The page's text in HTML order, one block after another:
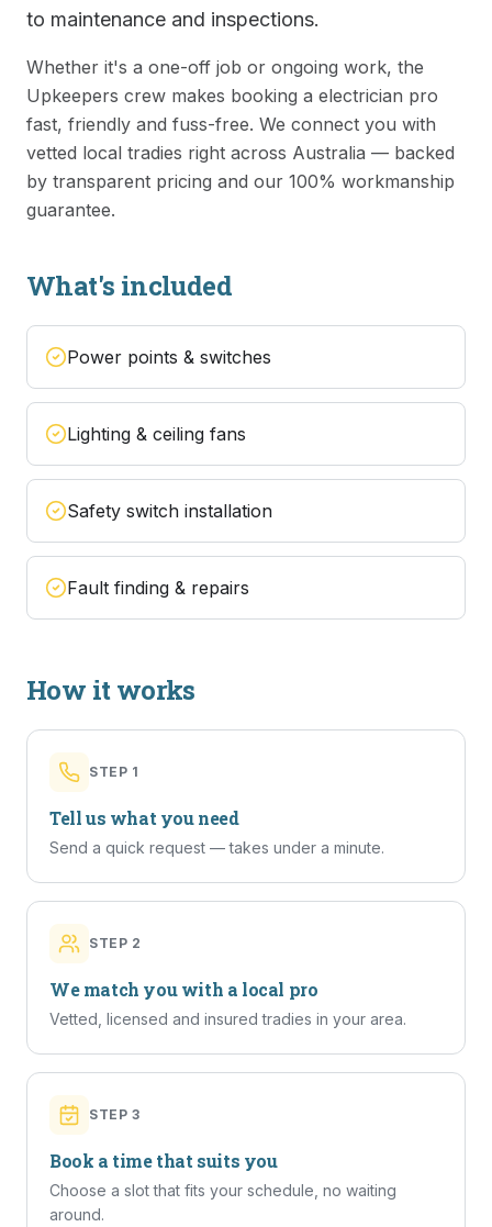
to maintenance and inspections.
Whether it's a one-off job or ongoing work, the
Upkeepers crew makes booking a electrician pro
fast, friendly and fuss-free. We connect you with
vetted local tradies right across Australia — backed
by transparent pricing and our 100% workmanship
guarantee.
What's included
Power points & switches
Lighting & ceiling fans
Safety switch installation
Fault finding & repairs
How it works
STEP 1
Tell us what you need
Send a quick request — takes under a minute.
STEP 2
We match you with a local pro
Vetted, licensed and insured tradies in your area.
STEP 3
Book a time that suits you
Choose a slot that fits your schedule, no waiting
around.